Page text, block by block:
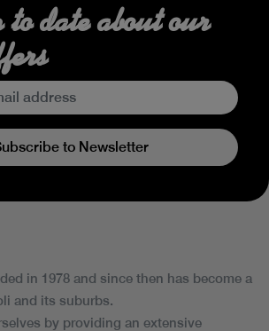
date about our
to Newsletter
in 1978 and since then has become a
and its suburbs.
by providing an extensive